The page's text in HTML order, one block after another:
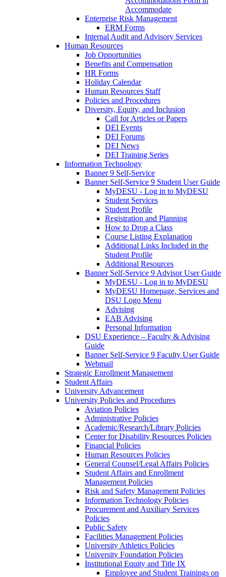
Accommodate
Enterprise Risk Management
ERM Forms
Internal Audit and Advisory Services
Human Resources
Job Opportunities
Benefits and Compensation
HR Forms
Holiday Calendar
Human Resources Staff
Policies and Procedures
Diversity, Equity, and Inclusion
Call for Articles or Papers
DEI Events
DEI Forums
DEI News
DEI Training Series
Information Technology
Banner 9 Self-Service
Banner Self-Service 9 Student User Guide
MyDESU - Log in to MyDESU
Student Services
Student Profile
Registration and Planning
How to Drop a Class
Course Listing Explanation
Additional Links Included in the
Student Profile
Additional Resources
Banner Self-Service 9 Advisor User Guide
MyDESU - Log in to MyDESU
MyDESU Homepage, Services and
DSU Logo Menu
Advising
EAB Advising
Personal Information
DSU Experience – Faculty & Advising
Guide
Banner Self-Service 9 Faculty User Guide
Webmail
Strategic Enrollment Management
Student Affairs
University Advancement
University Policies and Procedures
Aviation Policies
Administrative Policies
Academic/Research/Library Policies
Center for Disability Resources Policies
Financial Policies
Human Resources Policies
General Counsel/Legal Affairs Policies
Student Affairs and Enrollment
Management Policies
Risk and Safety Management Policies
Information Technology Policies
Procurement and Auxiliary Services
Policies
Public Safety
Facilities Management Policies
University Athletics Policies
University Foundation Policies
Institutional Equity and Title IX
Employee and Student Trainings on